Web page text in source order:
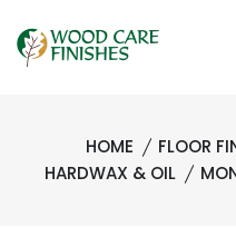
HOME
FLOOR
HARDWAX & OIL